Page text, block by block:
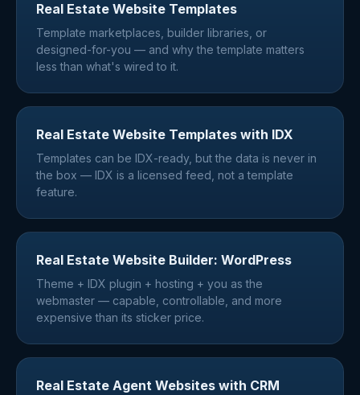
Real Estate Website Templates
Template marketplaces, builder libraries, or
designed-for-you — and why the template matters
less than what's wired to it.
Real Estate Website Templates with IDX
Templates can be IDX-ready, but the data is never in
the box — IDX is a licensed feed, not a template
feature.
Real Estate Website Builder: WordPress
Theme + IDX plugin + hosting + you as the
webmaster — capable, controllable, and more
expensive than its sticker price.
Real Estate Agent Websites with CRM